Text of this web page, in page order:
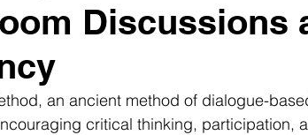
Parental Influence
Discussions
an ancient method of dialogue-
critical thinking, participation,